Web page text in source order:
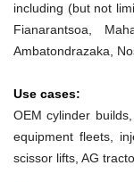
including (but not
Fianarantsoa,
Ambatondrazaka,
Use cases:
OEM cylinder
equipment fleets,
scissor lifts, AG